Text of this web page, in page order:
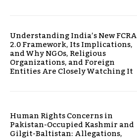
Understanding India’s New FCRA
2.0 Framework, Its Implications,
and Why NGOs, Religious
Organizations, and Foreign
Entities Are Closely Watching It
Human Rights Concerns in
Pakistan-Occupied Kashmir and
Gilgit-Baltistan: Allegations,